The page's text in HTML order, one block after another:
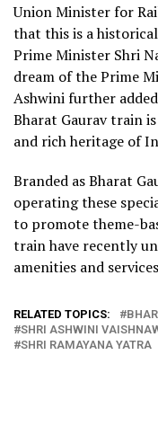
Union Minister for
that this is a
Prime Minister Shri
dream of the Prime
Ashwini further
Bharat Gaurav train
and rich heritage of
Branded as Bharat
operating these
to promote theme-
train have recently
amenities and
RELATED TOPICS:
SHRI ASHWINI
SHRI RAMAYANA YATRA